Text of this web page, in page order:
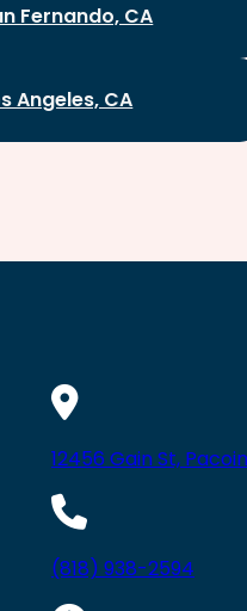
Fernando, CA
Angeles, CA
12456 Gain St,
(818) 938-2594